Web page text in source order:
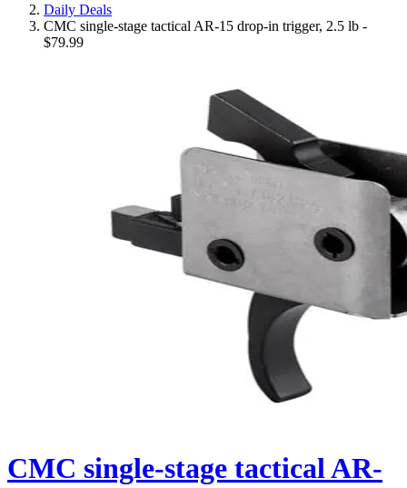
Daily Deals
CMC single-stage tactical AR-15 drop-in trigger, 2.5 lb -
$79.99
CMC single-stage tactical AR-